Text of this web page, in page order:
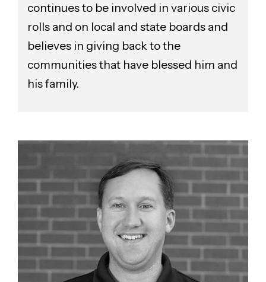
continues to be involved in various civic
rolls and on local and state boards and
believes in giving back to the
communities that have blessed him and
his family.